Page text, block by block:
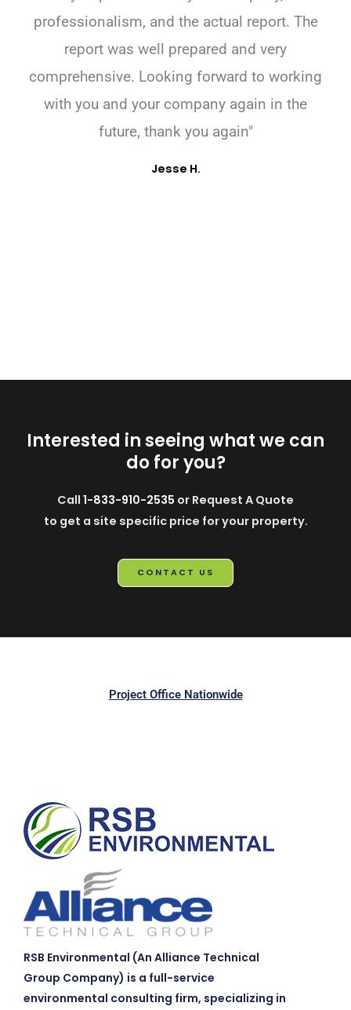
professionalism, and the actual report. The
report was well prepared and very
comprehensive. Looking forward to working
with you and your company again in the
future, thank you again"
Jesse H.
Interested in seeing what we can
do for you?
Call 1-833-910-2535 or Request A Quote
to get a site specific price for your property.
CONTACT US
Project Office Nationwide
RSB Environmental (An Alliance Technical
Group Company) is a full-service
environmental consulting firm, specializing in